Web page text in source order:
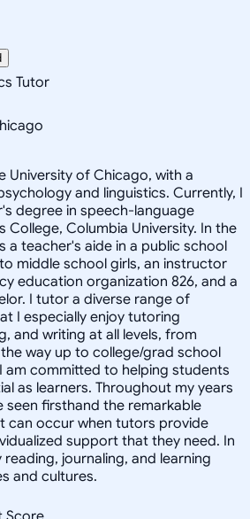
Tutor
University of Chicago, with a
and linguistics. Currently, I
degree in speech-language
College, Columbia University. In the
a teacher's aide in a public school
middle school girls, an instructor
education organization 826, and a
I tutor a diverse range of
I especially enjoy tutoring
and writing at all levels, from
way up to college/grad school
am committed to helping students
as learners. Throughout my years
seen firsthand the remarkable
can occur when tutors provide
support that they need. In
journaling, and learning
and cultures.